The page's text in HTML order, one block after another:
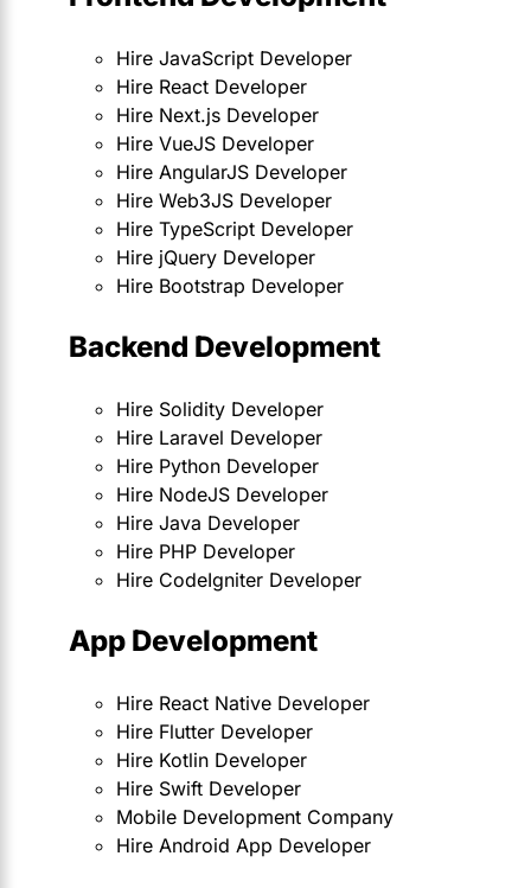
Hire JavaScript Developer
Hire React Developer
Hire Next.js Developer
Hire VueJS Developer
Hire AngularJS Developer
Hire Web3JS Developer
Hire TypeScript Developer
Hire jQuery Developer
Hire Bootstrap Developer
Backend Development
Hire Solidity Developer
Hire Laravel Developer
Hire Python Developer
Hire NodeJS Developer
Hire Java Developer
Hire PHP Developer
Hire CodeIgniter Developer
App Development
Hire React Native Developer
Hire Flutter Developer
Hire Kotlin Developer
Hire Swift Developer
Mobile Development Company
Hire Android App Developer